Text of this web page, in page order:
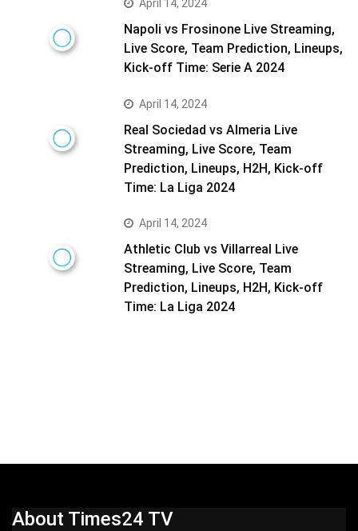
April 14, 2024
Napoli vs Frosinone Live Streaming,
Live Score, Team Prediction, Lineups,
Kick-off Time: Serie A 2024
April 14, 2024
Real Sociedad vs Almeria Live
Streaming, Live Score, Team
Prediction, Lineups, H2H, Kick-off
Time: La Liga 2024
April 14, 2024
Athletic Club vs Villarreal Live
Streaming, Live Score, Team
Prediction, Lineups, H2H, Kick-off
Time: La Liga 2024
About Times24 TV